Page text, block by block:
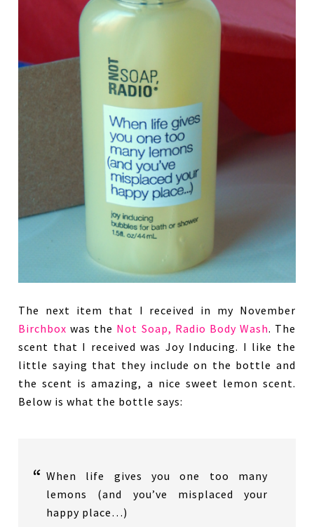
The next item that I received in my November
Birchbox was the Not Soap, Radio Body Wash. The
scent that I received was Joy Inducing. I like the
little saying that they include on the bottle and
the scent is amazing, a nice sweet lemon scent.
Below is what the bottle says:
When life gives you one too many
lemons (and you’ve misplaced your
happy place…)